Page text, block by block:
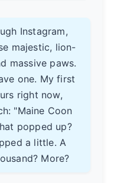
Instagram,
majestic, lion-
massive paws.
one. My first
right now,
"Maine Coon
popped up?
a little. A
More?